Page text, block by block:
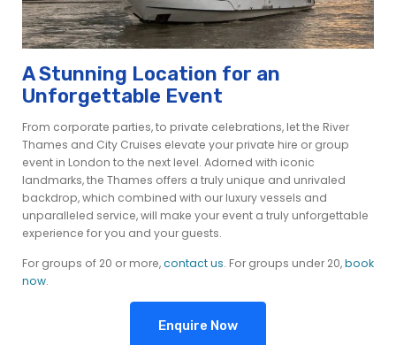
A Stunning Location for an
Unforgettable Event
From corporate parties, to private celebrations, let the River
Thames and City Cruises elevate your private hire or group
event in London to the next level. Adorned with iconic
landmarks, the Thames offers a truly unique and unrivaled
backdrop, which combined with our luxury vessels and
unparalleled service, will make your event a truly unforgettable
experience for you and your guests.
For groups of 20 or more,contact us. For groups under 20,book
now.
Enquire Now